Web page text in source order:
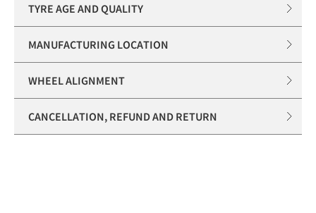
TYRE AGE AND QUALITY
MANUFACTURING LOCATION
WHEEL ALIGNMENT
CANCELLATION, REFUND AND RETURN